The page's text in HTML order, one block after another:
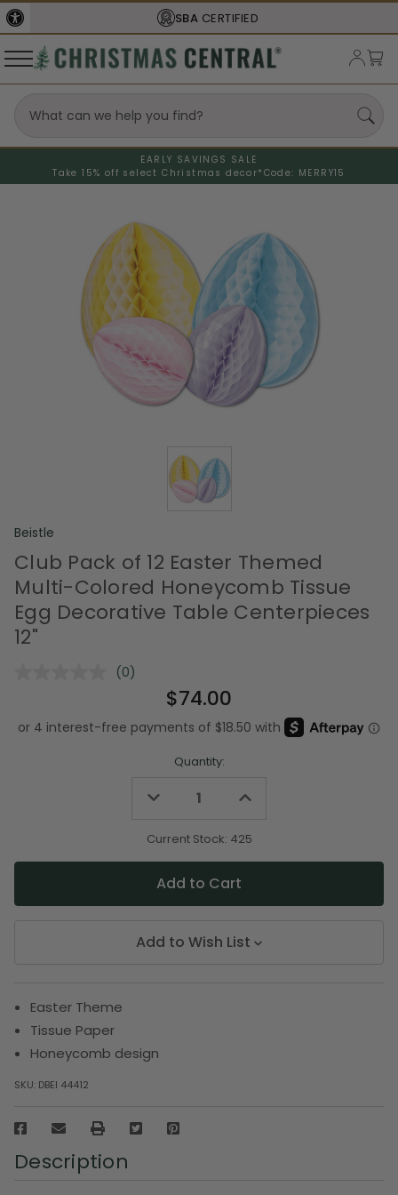
SBACERTIFIED
EARLY SAVINGS SALE
Take 15% off select Christmas decor* Code: MERRY15
Beistle
Club Pack of 12 Easter Themed
Multi-Colored Honeycomb Tissue
Egg Decorative Table Centerpieces
12"
No
Same
page
(0)
$74.00
Quantity:
Decrease
undefined
Increase
undefined
Current Stock: 425
Add to Wish List
Easter Theme
Tissue Paper
Honeycomb design
SKU: DBEI 44412
Description